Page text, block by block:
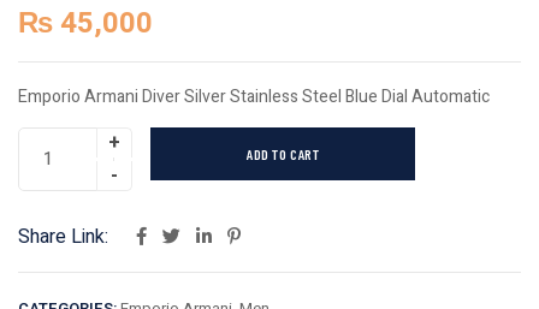
₨ 45,000
Emporio Armani Diver Silver Stainless Steel Blue Dial Automatic
ADD TO CART
Share Link: